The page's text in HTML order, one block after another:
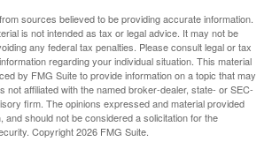
sources believed to be providing accurate information.
is not intended as tax or legal advice. It may not be
any federal tax penalties. Please consult legal or tax
regarding your individual situation. This material
by FMG Suite to provide information on a topic that may
not affiliated with the named broker-dealer, state- or SEC-
firm. The opinions expressed and material provided
and should not be considered a solicitation for the
Copyright2026 FMG Suite.